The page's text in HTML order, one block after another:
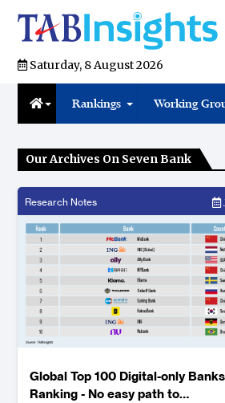
Saturday, 8 August 2026
Rankings Working
Our Archives On Seven Bank
Research Notes
Global Top 100 Digital-only Banks
Ranking - No easy path to